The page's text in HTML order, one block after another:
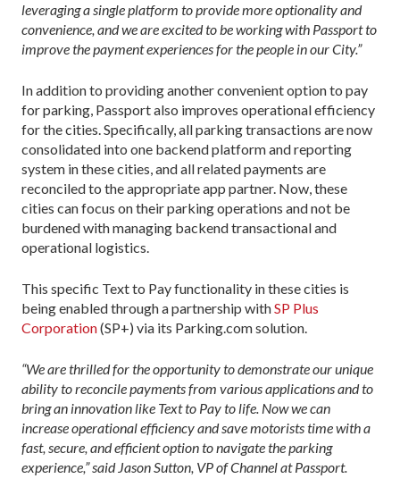
leveraging a single platform to provide more optionality and
convenience, and we are excited to be working with Passport to
improve the payment experiences for the people in our City.”
In addition to providing another convenient option to pay
for parking, Passport also improves operational efficiency
for the cities. Specifically, all parking transactions are now
consolidated into one backend platform and reporting
system in these cities, and all related payments are
reconciled to the appropriate app partner. Now, these
cities can focus on their parking operations and not be
burdened with managing backend transactional and
operational logistics.
This specific Text to Pay functionality in these cities is
being enabled through a partnership withSP Plus
Corporation(SP+) via its Parking.com solution.
“We are thrilled for the opportunity to demonstrate our unique
ability to reconcile payments from various applications and to
bring an innovation like Text to Pay to life. Now we can
increase operational efficiency and save motorists time with a
fast, secure, and efficient option to navigate the parking
experience,” said Jason Sutton, VP of Channel at Passport.